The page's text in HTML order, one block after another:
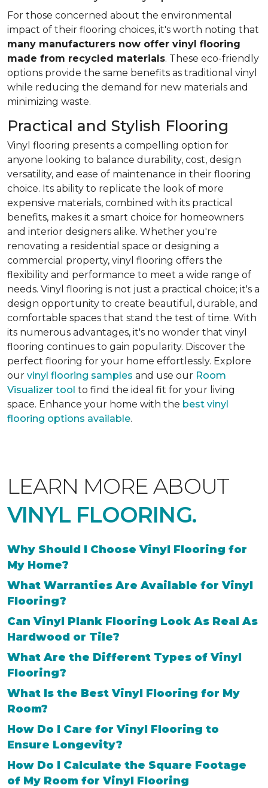
For those concerned about the environmental
impact of their flooring choices, it's worth noting that
many manufacturers now offer vinyl flooring
made from recycled materials. These eco-friendly
options provide the same benefits as traditional vinyl
while reducing the demand for new materials and
minimizing waste.
Practical and Stylish Flooring
Vinyl flooring presents a compelling option for
anyone looking to balance durability, cost, design
versatility, and ease of maintenance in their flooring
choice. Its ability to replicate the look of more
expensive materials, combined with its practical
benefits, makes it a smart choice for homeowners
and interior designers alike. Whether you're
renovating a residential space or designing a
commercial property, vinyl flooring offers the
flexibility and performance to meet a wide range of
needs. Vinyl flooring is not just a practical choice; it's a
design opportunity to create beautiful, durable, and
comfortable spaces that stand the test of time. With
its numerous advantages, it's no wonder that vinyl
flooring continues to gain popularity. Discover the
perfect flooring for your home effortlessly. Explore
our vinyl flooring samples and use our Room
Visualizer tool to find the ideal fit for your living
space. Enhance your home with the best vinyl
flooring options available.
LEARN MORE ABOUT
VINYL FLOORING.
Why Should I Choose Vinyl Flooring for
My Home?
What Warranties Are Available for Vinyl
Flooring?
Can Vinyl Plank Flooring Look As Real As
Hardwood or Tile?
What Are the Different Types of Vinyl
Flooring?
What Is the Best Vinyl Flooring for My
Room?
How Do I Care for Vinyl Flooring to
Ensure Longevity?
How Do I Calculate the Square Footage
of My Room for Vinyl Flooring